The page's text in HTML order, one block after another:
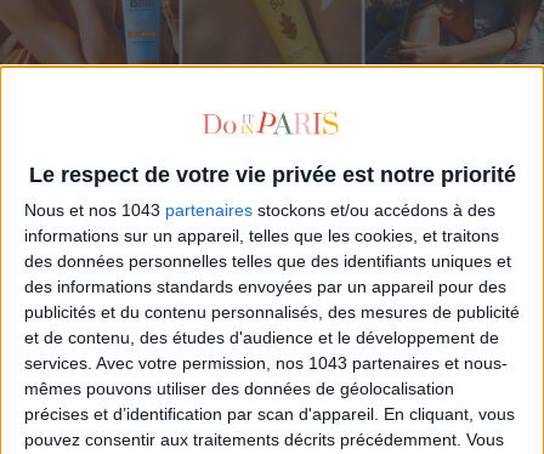
Le respect de votre vie privée est notre priorité
Nous et nos 1043 partenaires stockons et/ou accédons à des
informations sur un appareil, telles que les cookies, et traitons
des données personnelles telles que des identifiants uniques et
des informations standards envoyées par un appareil pour des
publicités et du contenu personnalisés, des mesures de publicité
et de contenu, des études d'audience et le développement de
services. Avec votre permission, nos 1043 partenaires et nous-
mêmes pouvons utiliser des données de géolocalisation
précises et d’identification par scan d'appareil. En cliquant, vous
pouvez consentir aux traitements décrits précédemment. Vous
SPF 50 SUNSCREENS YOU'LL ACTUALLY WANT TO SLATHER ON
Subscribe for our newsletter